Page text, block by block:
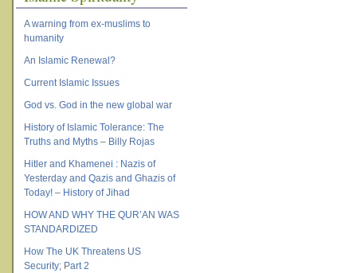
A warning from ex-muslims to
humanity
An Islamic Renewal?
Current Islamic Issues
God vs. God in the new global war
History of Islamic Tolerance: The
Truths and Myths – Billy Rojas
Hitler and Khamenei : Nazis of
Yesterday and Qazis and Ghazis of
Today! – History of Jihad
HOW AND WHY THE QUR’AN WAS
STANDARDIZED
How The UK Threatens US
Security; Part 2